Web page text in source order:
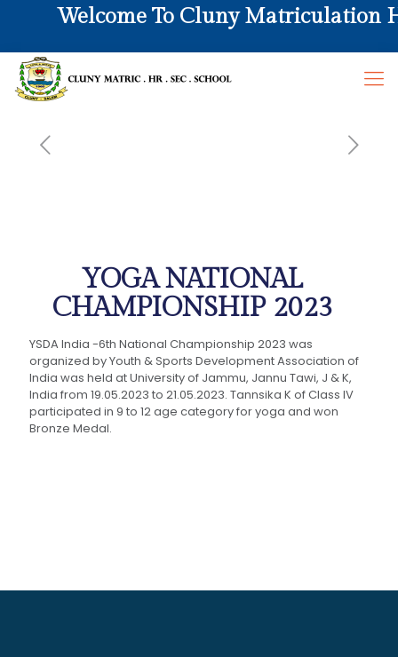
Welcome To Cluny Matriculation
YOGA NATIONAL
CHAMPIONSHIP 2023
YSDA India -6th National Championship 2023 was
organized by Youth & Sports Development Association of
India was held at University of Jammu, Jannu Tawi, J & K,
India from 19.05.2023 to 21.05.2023. Tannsika K of Class IV
participated in 9 to 12 age category for yoga and won
Bronze Medal.